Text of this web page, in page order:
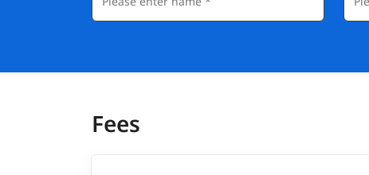
Opens doors to roles like QA Analyst, Test
Fees